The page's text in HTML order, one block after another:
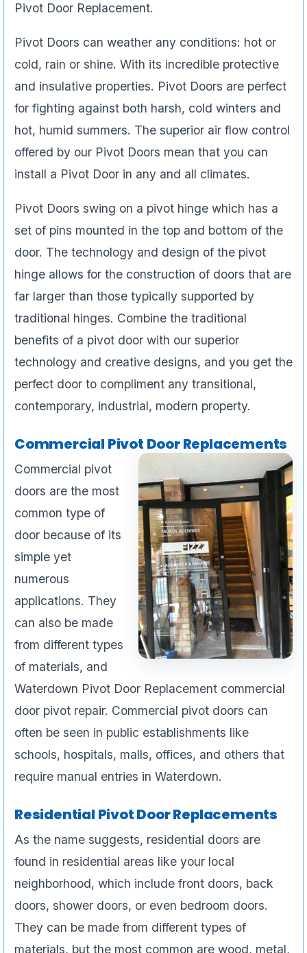
Pivot Door Replacement.
Pivot Doors can weather any conditions: hot or
cold, rain or shine. With its incredible protective
and insulative properties. Pivot Doors are perfect
for fighting against both harsh, cold winters and
hot, humid summers. The superior air flow control
offered by our Pivot Doors mean that you can
install a Pivot Door in any and all climates.
Pivot Doors swing on a pivot hinge which has a
set of pins mounted in the top and bottom of the
door. The technology and design of the pivot
hinge allows for the construction of doors that are
far larger than those typically supported by
traditional hinges. Combine the traditional
benefits of a pivot door with our superior
technology and creative designs, and you get the
perfect door to compliment any transitional,
contemporary, industrial, modern property.
Commercial Pivot Door Replacements
Commercial pivot
doors are the most
common type of
door because of its
simple yet
numerous
applications. They
can also be made
from different types
of materials, and
Waterdown Pivot Door Replacement commercial
door pivot repair. Commercial pivot doors can
often be seen in public establishments like
schools, hospitals, malls, offices, and others that
require manual entries in Waterdown.
Residential Pivot Door Replacements
As the name suggests, residential doors are
found in residential areas like your local
neighborhood, which include front doors, back
doors, shower doors, or even bedroom doors.
They can be made from different types of
materials, but the most common are wood, metal,